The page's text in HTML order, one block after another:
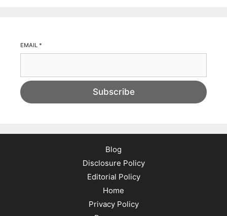
EMAIL *
Subscribe
Blog
Disclosure Policy
Editorial Policy
Home
Privacy Policy